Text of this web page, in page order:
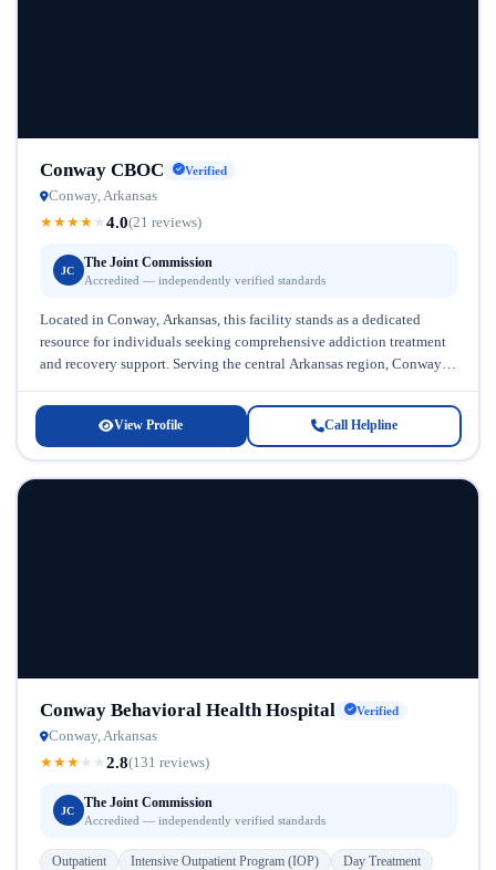
Conway CBOC Verified
Conway, Arkansas
★★★★ ★4.0(21 reviews)
JC
The Joint Commission
Accredited — independently verified standards
Located in Conway, Arkansas, this facility stands as a dedicated
resource for individuals seeking comprehensive addiction treatment
and recovery support. Serving the central Arkansas region, Conway
View Profile Call Helpline
Conway Behavioral Health Hospital Verified
Conway, Arkansas
★★★ ★ ★2.8(131 reviews)
JC
The Joint Commission
Accredited — independently verified standards
Outpatient Intensive Outpatient Program (IOP) Day Treatment